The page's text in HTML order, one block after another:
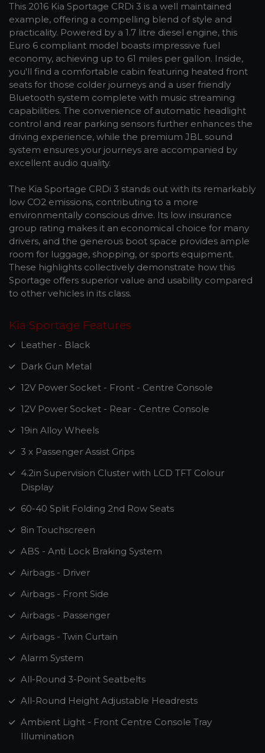
This 2016 Kia Sportage CRDi 3 is a well maintained
example, offering a compelling blend of style and
practicality. Powered by a 1.7 litre diesel engine, this
Euro 6 compliant model boasts impressive fuel
economy, achieving up to 61 miles per gallon. Inside,
you'll find a comfortable cabin featuring heated front
seats for those colder journeys and a user friendly
Bluetooth system complete with music streaming
capabilities. The convenience of automatic headlight
control and rear parking sensors further enhances the
driving experience, while the premium JBL sound
system ensures your journeys are accompanied by
excellent audio quality.
The Kia Sportage CRDi 3 stands out with its remarkably
low CO2 emissions, contributing to a more
environmentally conscious drive. Its low insurance
group rating makes it an economical choice for many
drivers, and the generous boot space provides ample
room for luggage, shopping, or sports equipment.
These highlights collectively demonstrate how this
Sportage offers superior value and usability compared
to other vehicles in its class.
Kia Sportage Features
Leather - Black
Dark Gun Metal
12V Power Socket - Front - Centre Console
12V Power Socket - Rear - Centre Console
19in Alloy Wheels
3 x Passenger Assist Grips
4.2in Supervision Cluster with LCD TFT Colour
Display
60-40 Split Folding 2nd Row Seats
8in Touchscreen
ABS - Anti Lock Braking System
Airbags - Driver
Airbags - Front Side
Airbags - Passenger
Airbags - Twin Curtain
Alarm System
All-Round 3-Point Seatbelts
All-Round Height Adjustable Headrests
Ambient Light - Front Centre Console Tray
Illumination